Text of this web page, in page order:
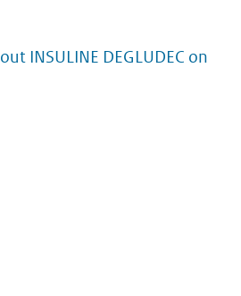
INSULINE DEGLUDEC on